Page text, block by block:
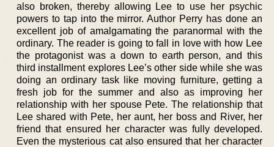
also broken, thereby allowing Lee to use her psychic
powers to tap into the mirror. Author Perry has done an
excellent job of amalgamating the paranormal with the
ordinary. The reader is going to fall in love with how Lee
the protagonist was a down to earth person, and this
third installment explores Lee’s other side while she was
doing an ordinary task like moving furniture, getting a
fresh job for the summer and also as improving her
relationship with her spouse Pete. The relationship that
Lee shared with Pete, her aunt, her boss and River, her
friend that ensured her character was fully developed.
Even the mysterious cat also ensured that her character